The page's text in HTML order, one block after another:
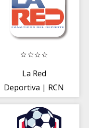
La Red
Deportiva | RCN